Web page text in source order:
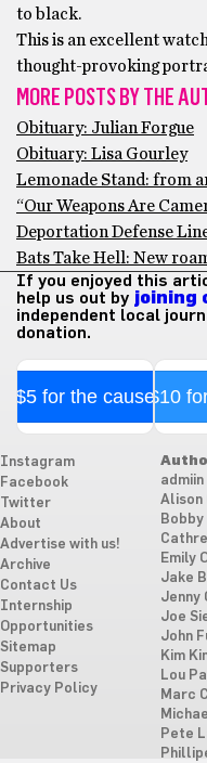
to black.
This is an excellent
thought-provoking
MORE POSTS BY THE
Obituary: Julian Forgue
Obituary: Lisa Gourley
Lemonade Stand: from
“Our Weapons Are
Deportation Defense
Bats Take Hell: New
If you enjoyed this
help us out by joining
independent local
donation.
$5 for the cause$10
Instagram
Facebook
Twitter
About
Advertise with us!
Archive
Contact Us
Internship
Opportunities
Sitemap
Supporters
Privacy Policy
admiin
Alison
Bobby
Emily
Jake
Jenny
Joe
John
Kim
Lou
Marc
Pete